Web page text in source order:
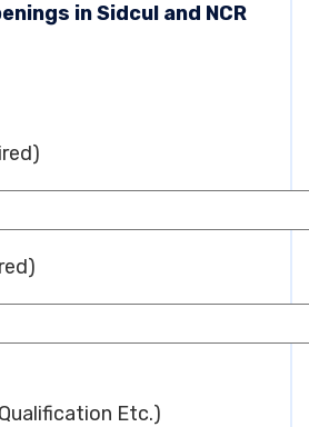
in Sidcul and NCR
Etc.)